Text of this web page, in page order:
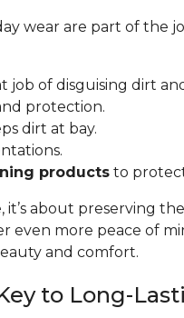
wear are part of the
job of disguising dirt
protection.
dirt at bay.
products to
about preserving
even more peace of
and comfort.
to Long-